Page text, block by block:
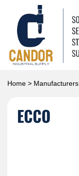
Home > Manufacturers
ECCO